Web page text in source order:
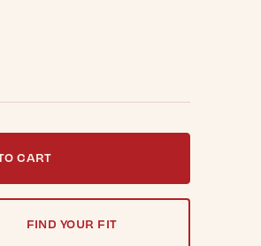
is back in stock.
CART
FIND YOUR FIT